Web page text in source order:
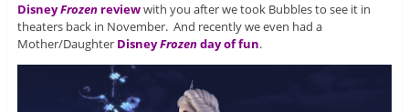
DisneyFrozenreviewwith you after we took Bubbles to see it in
theaters back in November. And recently we even had a
Mother/Daughter DisneyFrozenday of fun.